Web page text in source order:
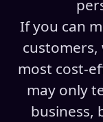
If you can
most cost-
may only
business,